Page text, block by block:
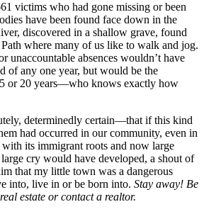
victims who had gone missing or been
have been found face down in the
discovered in a shallow grave, found
where many of us like to walk and jog.
unaccountable absences wouldn’t have
of any one year, but would be the
or 20 years—who knows exactly how
determinedly certain—that if this kind
had occurred in our community, even in
its immigrant roots and now large
cry would have developed, a shout of
that my little town was a dangerous
into, live in or be born into. Stay away! Be
estate or contact a realtor.